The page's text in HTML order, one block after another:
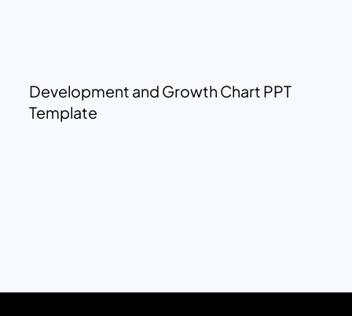
Development and Growth Chart PPT
Template